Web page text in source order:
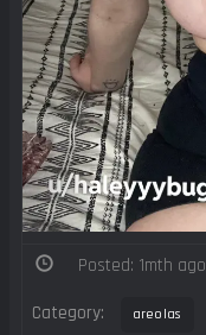
Posted: 1mth ago
Category: areolas